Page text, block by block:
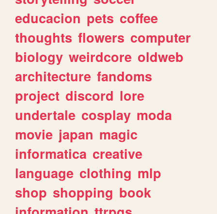
educacion pets coffee
thoughts flowers computer
biology weirdcore oldweb
architecture fandoms
project discord lore
undertale cosplay moda
movie japan magic
informatica creative
language clothing mlp
shop shopping book